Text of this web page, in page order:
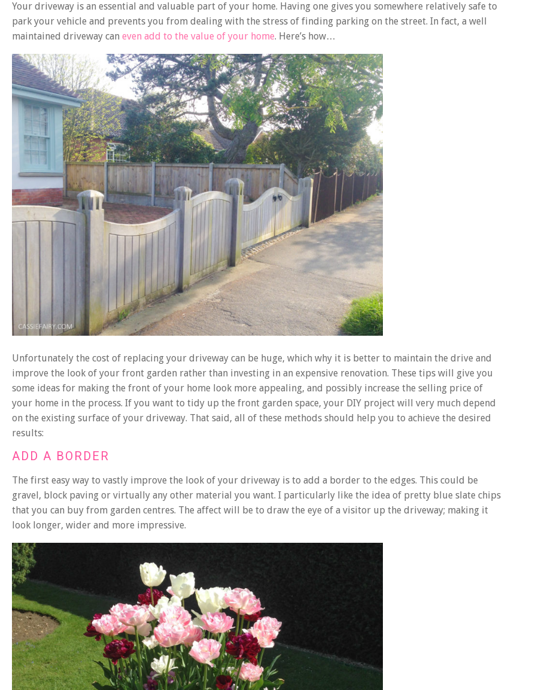
Your driveway is an essential and valuable part of your home. Having one gives you somewhere relatively safe to
park your vehicle and prevents you from dealing with the stress of finding parking on the street. In fact, a well
maintained driveway can even add to the value of your home. Here’s how…
Unfortunately the cost of replacing your driveway can be huge, which why it is better to maintain the drive and
improve the look of your front garden rather than investing in an expensive renovation. These tips will give you
some ideas for making the front of your home look more appealing, and possibly increase the selling price of
your home in the process. If you want to tidy up the front garden space, your DIY project will very much depend
on the existing surface of your driveway. That said, all of these methods should help you to achieve the desired
results:
ADD A BORDER
The first easy way to vastly improve the look of your driveway is to add a border to the edges. This could be
gravel, block paving or virtually any other material you want. I particularly like the idea of pretty blue slate chips
that you can buy from garden centres. The affect will be to draw the eye of a visitor up the driveway; making it
look longer, wider and more impressive.